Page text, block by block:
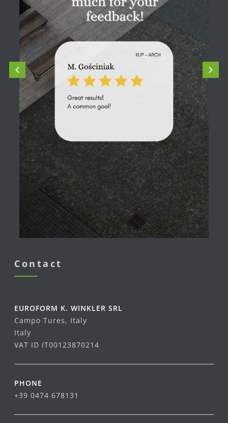
Contact
EUROFORM K. WINKLER SRL
Campo Tures, Italy
Italy
VAT ID IT00123870214
PHONE
+39 0474 678131